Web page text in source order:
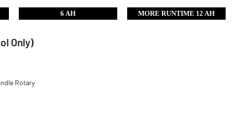
6 AH MORE RUNTIME 12 AH
Only)
Rotary